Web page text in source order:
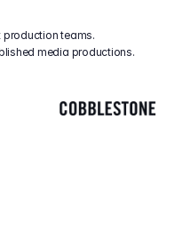
production teams.
media productions.